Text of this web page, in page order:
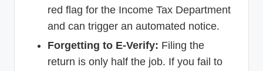
red flag for the Income Tax Department
and can trigger an automated notice.
Forgetting to E-Verify: Filing the
return is only half the job. If you fail to